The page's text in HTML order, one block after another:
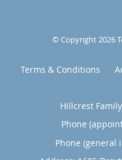
© Copyright 2026
Terms & Conditions
Hillcrest
Phone
Phone (general